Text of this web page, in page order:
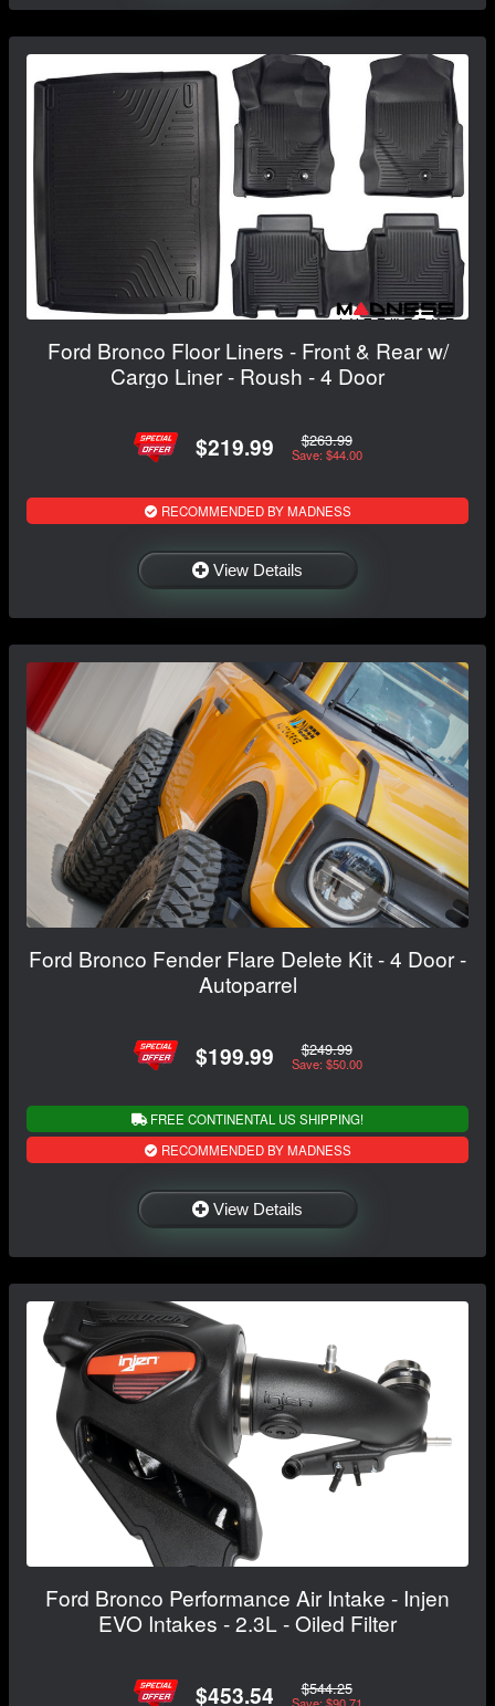
Ford Bronco Floor Liners - Front & Rear w/
Cargo Liner - Roush - 4 Door
$219.99 $263.99
Save: $44.00
RECOMMENDED BY MADNESS
View Details
Ford Bronco Fender Flare Delete Kit - 4 Door -
Autoparrel
$199.99 $249.99
Save: $50.00
FREE CONTINENTAL US SHIPPING!
RECOMMENDED BY MADNESS
View Details
Ford Bronco Performance Air Intake - Injen
EVO Intakes - 2.3L - Oiled Filter
$453.54 $544.25